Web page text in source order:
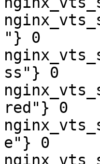
"} 0
ss"} 0
red"} 0
e"} 0